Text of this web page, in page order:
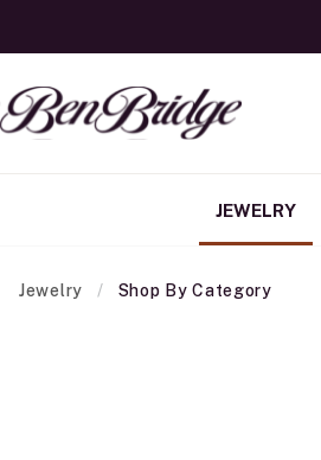
JEWELRY
Jewelry Shop By Category